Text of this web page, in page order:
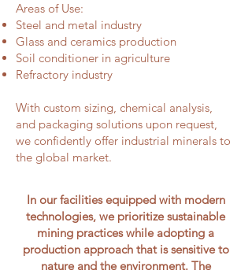
Areas of Use:
Steel and metal industry
Glass and ceramics production
Soil conditioner in agriculture
Refractory industry
With custom sizing, chemical analysis,
and packaging solutions upon request,
we confidently offer industrial minerals to
the global market.
In our facilities equipped with modern
technologies, we prioritize sustainable
mining practices while adopting a
production approach that is sensitive to
nature and the environment. The